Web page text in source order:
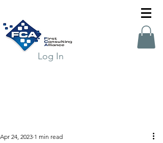
Log In
Apr 24, 2023 1 min read